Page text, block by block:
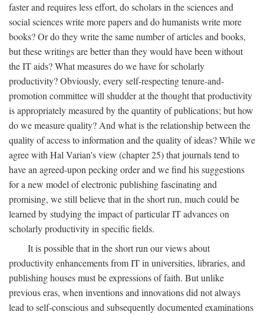
faster and requires less effort, do scholars in the sciences and
social sciences write more papers and do humanists write more
books? Or do they write the same number of articles and books,
but these writings are better than they would have been without
the IT aids? What measures do we have for scholarly
productivity? Obviously, every self-respecting tenure-and-
promotion committee will shudder at the thought that productivity
is appropriately measured by the quantity of publications; but how
do we measure quality? And what is the relationship between the
quality of access to information and the quality of ideas? While we
agree with Hal Varian's view (chapter 25) that journals tend to
have an agreed-upon pecking order and we find his suggestions
for a new model of electronic publishing fascinating and
promising, we still believe that in the short run, much could be
learned by studying the impact of particular IT advances on
scholarly productivity in specific fields.
It is possible that in the short run our views about
productivity enhancements from IT in universities, libraries, and
publishing houses must be expressions of faith. But unlike
previous eras, when inventions and innovations did not always
lead to self-conscious and subsequently documented examinations